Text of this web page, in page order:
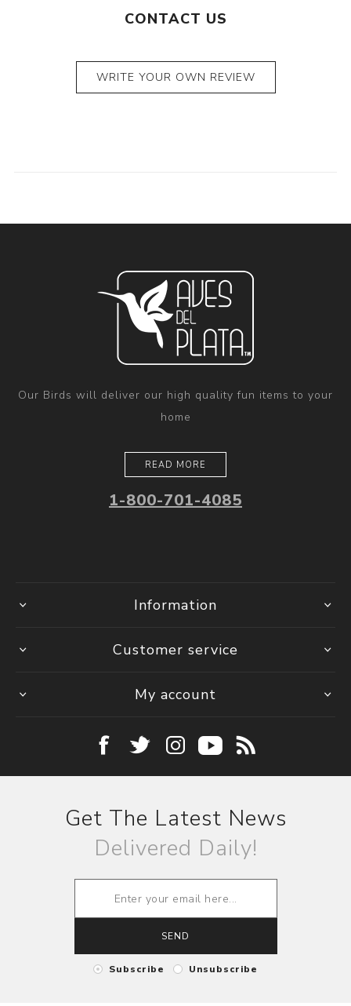
CONTACT US
WRITE YOUR OWN REVIEW
Our Birds will deliver our high quality fun items to your
home
READ MORE
1-800-701-4085
Information
Customer service
My account
Get The Latest News
Delivered Daily!
SEND
Subscribe Unsubscribe